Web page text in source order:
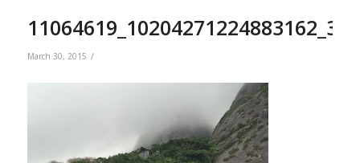
March 30, 2015 /